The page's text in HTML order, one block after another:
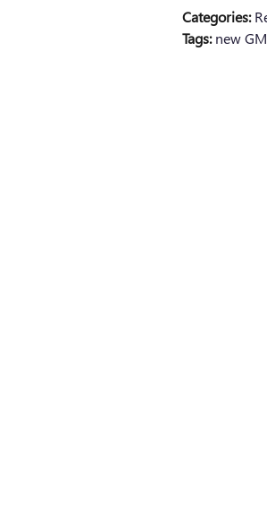
Categories:
Tags: new